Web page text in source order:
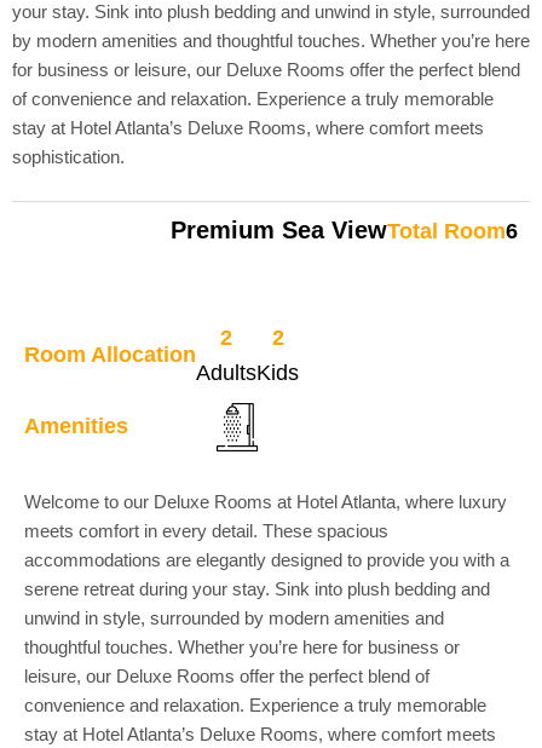
your stay. Sink into plush bedding and unwind in style, surrounded
by modern amenities and thoughtful touches. Whether you’re here
for business or leisure, our Deluxe Rooms offer the perfect blend
of convenience and relaxation. Experience a truly memorable
stay at Hotel Atlanta’s Deluxe Rooms, where comfort meets
sophistication.
Total Room6
Premium Sea View
Room Allocation
2
Adults
2
Kids
Amenities
Welcome to our Deluxe Rooms at Hotel Atlanta, where luxury
meets comfort in every detail. These spacious
accommodations are elegantly designed to provide you with a
serene retreat during your stay. Sink into plush bedding and
unwind in style, surrounded by modern amenities and
thoughtful touches. Whether you’re here for business or
leisure, our Deluxe Rooms offer the perfect blend of
convenience and relaxation. Experience a truly memorable
stay at Hotel Atlanta’s Deluxe Rooms, where comfort meets